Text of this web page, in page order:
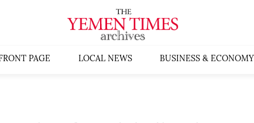
PAGE LOCAL NEWS BUSINESS & ECONOMY